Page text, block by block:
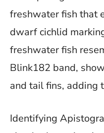
freshwater fish that
dwarf cichlid
freshwater fish
Blink182 band,
and tail fins, adding
Identifying